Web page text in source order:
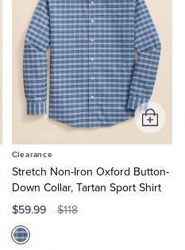
Clearance
Stretch Non-Iron Oxford Button-
Down Collar, Tartan Sport Shirt
$59.99 $118
Add
to